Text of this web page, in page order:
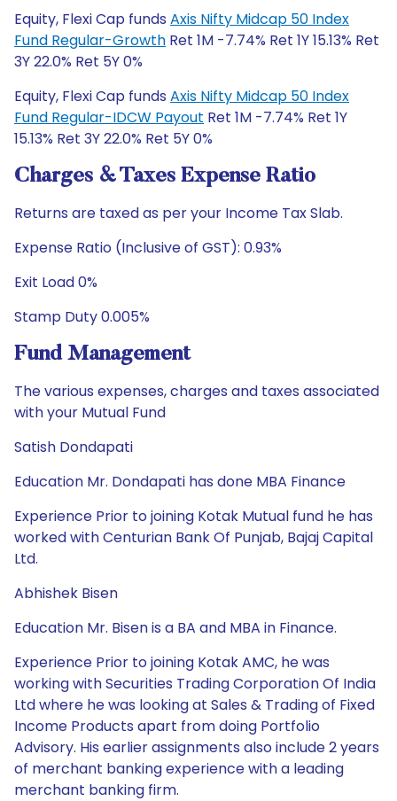
Equity, Flexi Cap funds Axis Nifty Midcap 50 Index
Fund Regular-Growth Ret 1M -7.74% Ret 1Y 15.13% Ret
3Y 22.0% Ret 5Y 0%
Equity, Flexi Cap funds Axis Nifty Midcap 50 Index
Fund Regular-IDCW Payout Ret 1M -7.74% Ret 1Y
15.13% Ret 3Y 22.0% Ret 5Y 0%
Charges & Taxes Expense Ratio
Returns are taxed as per your Income Tax Slab.
Expense Ratio (Inclusive of GST): 0.93%
Exit Load 0%
Stamp Duty 0.005%
Fund Management
The various expenses, charges and taxes associated
with your Mutual Fund
Satish Dondapati
Education Mr. Dondapati has done MBA Finance
Experience Prior to joining Kotak Mutual fund he has
worked with Centurian Bank Of Punjab, Bajaj Capital
Ltd.
Abhishek Bisen
Education Mr. Bisen is a BA and MBA in Finance.
Experience Prior to joining Kotak AMC, he was
working with Securities Trading Corporation Of India
Ltd where he was looking at Sales & Trading of Fixed
Income Products apart from doing Portfolio
Advisory. His earlier assignments also include 2 years
of merchant banking experience with a leading
merchant banking firm.